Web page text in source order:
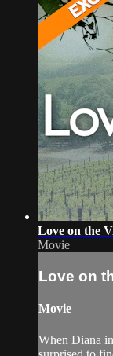
Love on the
Movie
Love on
Movie
When Diana